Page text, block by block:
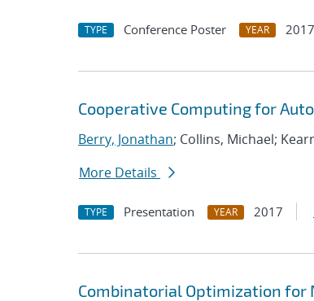
TYPE Conference Poster YEAR 2017
Cooperative Computing for
Berry, Jonathan; Collins, Michael;
More Details
TYPE Presentation YEAR 2017
Combinatorial Optimization